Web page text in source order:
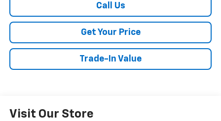
Call Us
Get Your Price
Trade-In Value
Visit Our Store